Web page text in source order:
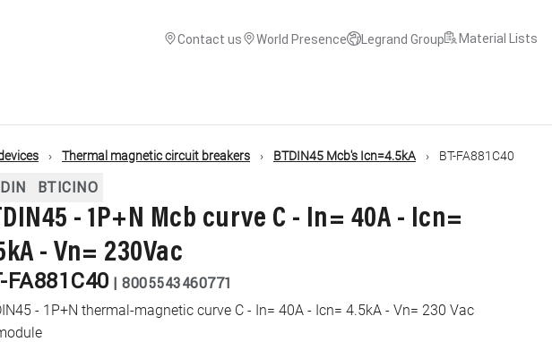
Contact us World Presence Legrand Group Material Lists
Thermal magnetic circuit breakers BTDIN45 Mcb's Icn=4.5kA BT-FA881C40
BTICINO
- 1P+N Mcb curve C - In= 40A - Icn=
- Vn= 230Vac
FA881C40 | 8005543460771
- 1P+N thermal-magnetic curve C - In= 40A - Icn= 4.5kA - Vn= 230 Vac